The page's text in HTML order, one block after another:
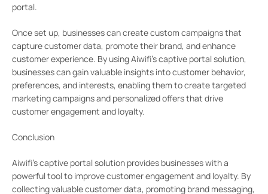
portal.
Once set up, businesses can create custom campaigns that
capture customer data, promote their brand, and enhance
customer experience. By using Aiwifi’s captive portal solution,
businesses can gain valuable insights into customer behavior,
preferences, and interests, enabling them to create targeted
marketing campaigns and personalized offers that drive
customer engagement and loyalty.
Conclusion
Aiwifi’s captive portal solution provides businesses with a
powerful tool to improve customer engagement and loyalty. By
collecting valuable customer data, promoting brand messaging,